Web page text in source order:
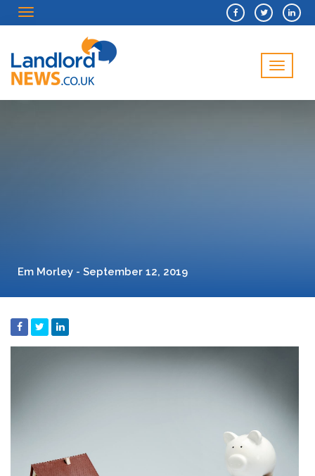
Menu
Menu
Em Morley - September 12, 2019